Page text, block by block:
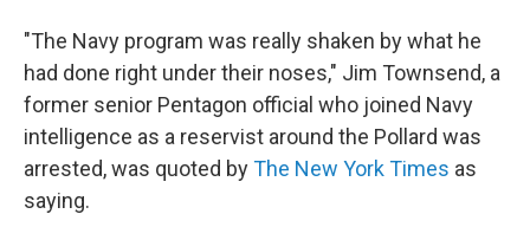
"The Navy program was really shaken by what he
had done right under their noses," Jim Townsend, a
former senior Pentagon official who joined Navy
intelligence as a reservist around the Pollard was
arrested, was quoted byThe New York Times as
saying.